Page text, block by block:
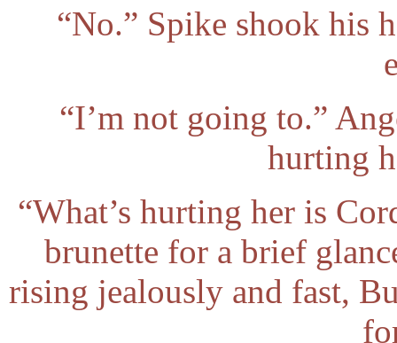
“No.” Spike shook his
“I’m not going to.”
hurting
“What’s hurting her is
brunette for a brief
rising jealously and fast,